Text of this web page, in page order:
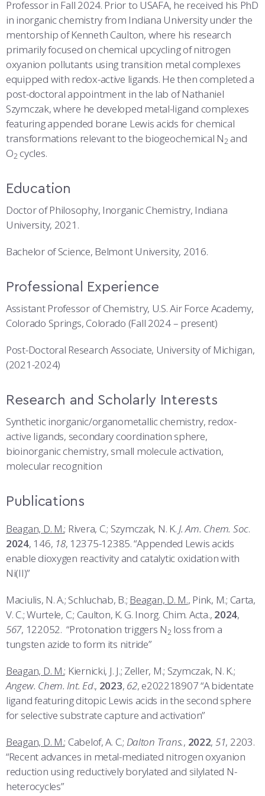
COMBAT SURVIVAL TRAINING
PARENTS’ WEEKEND
APPLY TODAY
Professor in Fall 2024. Prior to USAFA, he received his PhD
in inorganic chemistry from Indiana University under the
mentorship of Kenneth Caulton, where his research
primarily focused on chemical upcycling of nitrogen
oxyanion pollutants using transition metal complexes
equipped with redox-active ligands. He then completed a
post-doctoral appointment in the lab of Nathaniel
Szymczak, where he developed metal-ligand complexes
featuring appended borane Lewis acids for chemical
transformations relevant to the biogeochemical N2 and
O2 cycles.
Education
Doctor of Philosophy, Inorganic Chemistry, Indiana
University, 2021.
Bachelor of Science, Belmont University, 2016.
Professional Experience
Assistant Professor of Chemistry, U.S. Air Force Academy,
Colorado Springs, Colorado (Fall 2024 – present)
Post-Doctoral Research Associate, University of Michigan,
(2021-2024)
Research and Scholarly Interests
Synthetic inorganic/organometallic chemistry, redox-
active ligands, secondary coordination sphere,
bioinorganic chemistry, small molecule activation,
molecular recognition
Publications
Beagan, D. M.; Rivera, C.; Szymczak, N. K. J. Am. Chem. Soc.
2024, 146, 18, 12375-12385. “Appended Lewis acids
enable dioxygen reactivity and catalytic oxidation with
Ni(II)”
Maciulis, N. A.; Schluchab, B.; Beagan, D. M., Pink, M.; Carta,
V. C.; Wurtele, C.; Caulton, K. G. Inorg. Chim. Acta., 2024,
567, 122052. “Protonation triggers N2 loss from a
tungsten azide to form its nitride”
Beagan, D. M.; Kiernicki, J. J.; Zeller, M.; Szymczak, N. K.;
Angew. Chem. Int. Ed., 2023, 62, e202218907 “A bidentate
ligand featuring ditopic Lewis acids in the second sphere
for selective substrate capture and activation”
Beagan, D. M.; Cabelof, A. C.; Dalton Trans., 2022, 51, 2203.
“Recent advances in metal-mediated nitrogen oxyanion
reduction using reductively borylated and silylated N-
heterocycles”